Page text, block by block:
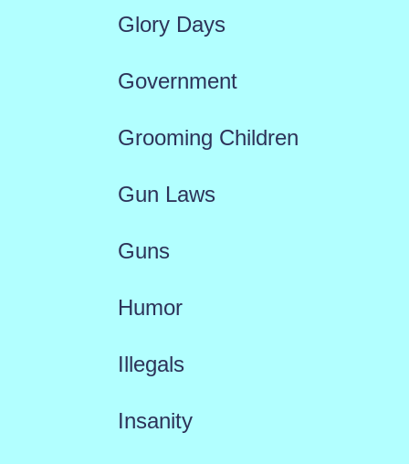
Glory Days
Government
Grooming Children
Gun Laws
Guns
Humor
Illegals
Insanity